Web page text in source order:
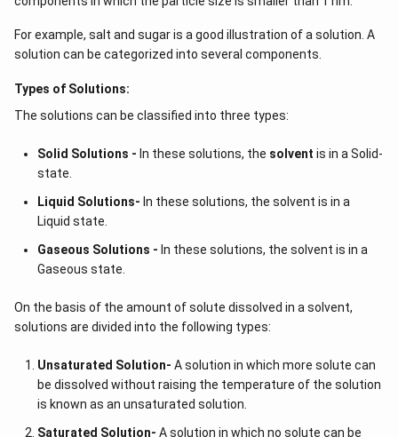
For example, salt and sugar is a good illustration of a solution. A
solution can be categorized into several components.
Types of Solutions:
The solutions can be classified into three types:
Solid Solutions - In these solutions, the solvent is in a Solid-
state.
Liquid Solutions- In these solutions, the solvent is in a
Liquid state.
Gaseous Solutions - In these solutions, the solvent is in a
Gaseous state.
On the basis of the amount of solute dissolved in a solvent,
solutions are divided into the following types:
Unsaturated Solution- A solution in which more solute can
be dissolved without raising the temperature of the solution
is known as an unsaturated solution.
Saturated Solution- A solution in which no solute can be